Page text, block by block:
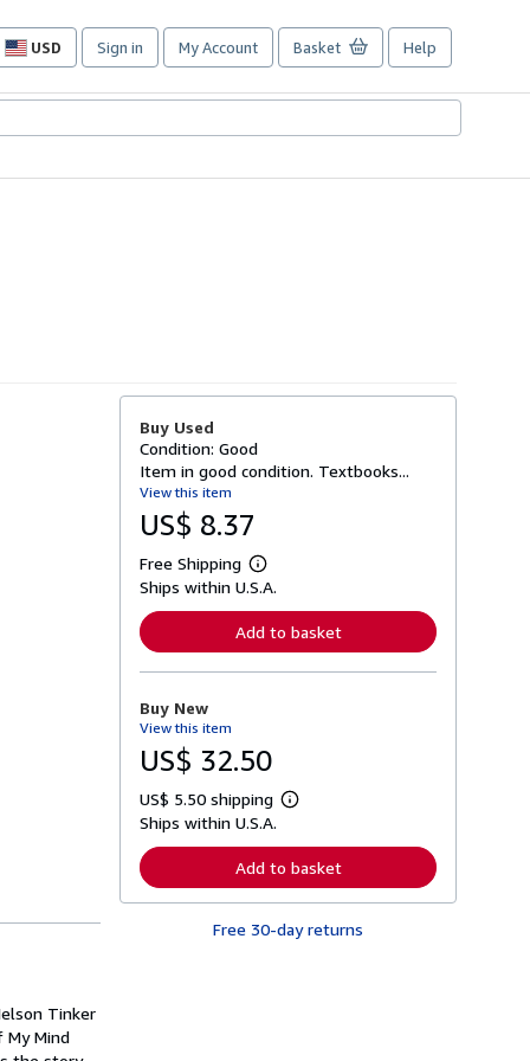
USD
Site
preferences
Sign in My Account Basket Help
Tinker
My Mind
Buy Used
Condition: Good
Item in good condition. Textbooks...
View this item
US$ 8.37
Free Shipping
L
e
n
o
b
o
t
s
p
p
i
n
Ships within U.S.A.
Add to basket
Buy New
View this item
US$ 32.50
US$ 5.50 shipping
L
r
n
r
Ships within U.S.A.
Add to basket
Free 30-day returns